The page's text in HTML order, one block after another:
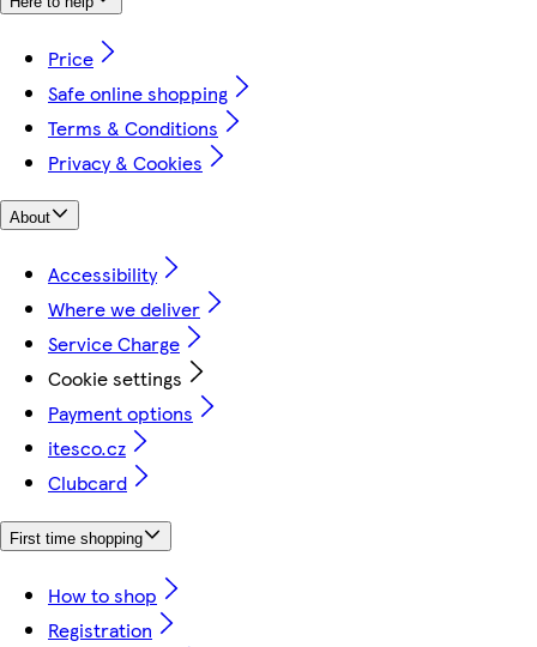
Price
Safe online shopping
Terms & Conditions
Privacy & Cookies
About
Accessibility
Where we deliver
Service Charge
Cookie settings
Payment options
itesco.cz
Clubcard
First time shopping
How to shop
Registration